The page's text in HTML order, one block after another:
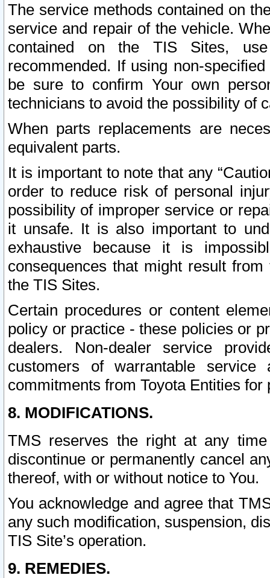
The service methods contained on
service and repair of the vehicle.
contained on the TIS Sites,
recommended. If using non-
be sure to confirm Your own
technicians to avoid the possibility of
When parts replacements are
equivalent parts.
It is important to note that any
order to reduce risk of personal
possibility of improper service or
it unsafe. It is also important to
exhaustive because it is
consequences that might result
the TIS Sites.
Certain procedures or content
policy or practice - these policies or
dealers. Non-dealer service
customers of warrantable
commitments from Toyota Entities
8. MODIFICATIONS.
TMS reserves the right at any
discontinue or permanently cancel
thereof, with or without notice to You.
You acknowledge and agree that
any such modification, suspension,
TIS Site’s operation.
9. REMEDIES.